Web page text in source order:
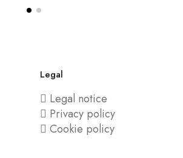
Legal
Legal notice
Privacy policy
Cookie policy